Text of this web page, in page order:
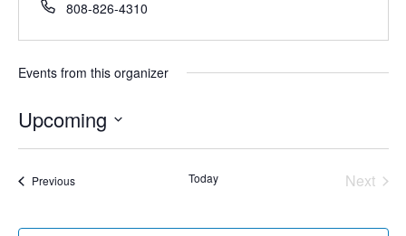
Phone
808-826-4310
Events from this organizer
Upcoming
Select
PreviousEvents Today
Next